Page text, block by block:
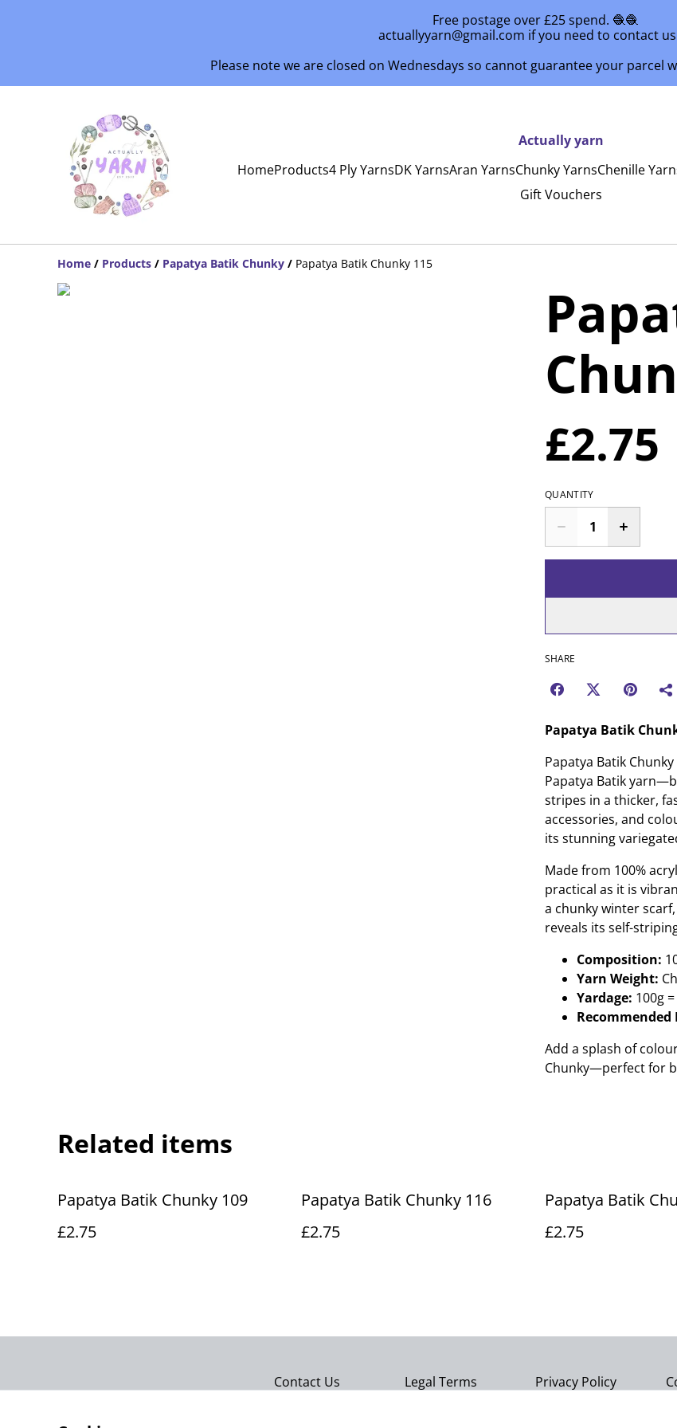
Free postage over £25 spend. 🧶🧶
actuallyyarn@gmail.com if you need to contact
Please note we are closed on Wednesdays so cannot guarantee your parcel
Actually yarn
HomeProducts4 Ply YarnsDK YarnsAran YarnsChunky YarnsChenille
Gift Vouchers
Home / Products / Papatya Batik Chunky / Papatya Batik Chunky 115
£2.75
QUANTITY
SHARE
Papatya Batik
Papatya Batik
Papatya Batik
stripes in a thicker,
accessories, and
its stunning
Made from 100%
practical as it is
a chunky winter
reveals its self-
Composition:
Yarn Weight:
Yardage: 100g
Recommended
Add a splash of
Chunky—perfect for
Related items
Papatya Batik Chunky 109
£2.75
Papatya Batik Chunky 116
£2.75
Papatya Batik
£2.75
Contact Us Legal Terms Privacy Policy